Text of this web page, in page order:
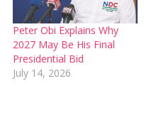
Peter Obi Explains Why
2027 May Be His Final
Presidential Bid
July 14, 2026